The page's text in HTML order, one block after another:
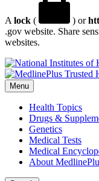
A lock ( ) or
.gov website. Share
websites.
Menu
Health Topics
Drugs &
Genetics
Medical Tests
Medical
About